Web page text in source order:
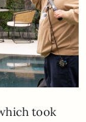
took